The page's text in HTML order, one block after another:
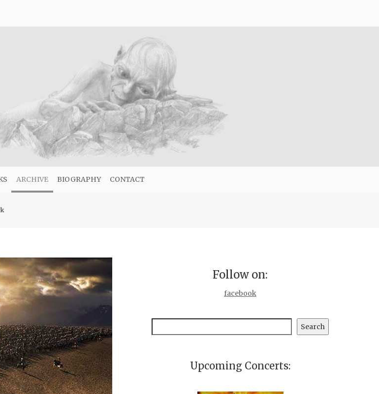
ARCHIVE BIOGRAPHY CONTACT
Follow on:
facebook
Search
Upcoming Concerts: